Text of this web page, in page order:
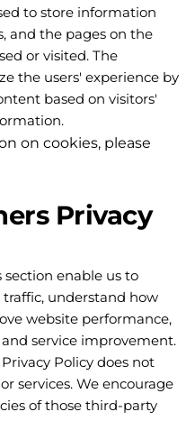
to store information
and the pages on the
or visited. The
the users' experience by
based on visitors'
on cookies, please
Privacy
section enable us to
understand how
website performance,
service improvement.
Policy does not
services. We encourage
of those third-party